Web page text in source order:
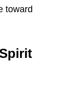
toward